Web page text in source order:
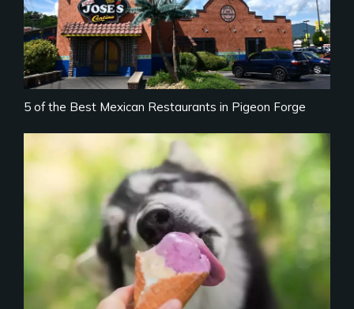
5 of the Best Mexican Restaurants in Pigeon Forge